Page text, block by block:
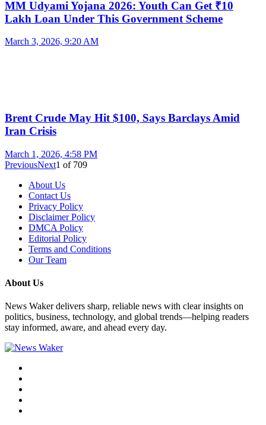
MM Udyami Yojana 2026: Youth Can Get ₹10
Lakh Loan Under This Government Scheme
March 3, 2026, 9:20 AM
Brent Crude May Hit $100, Says Barclays Amid
Iran Crisis
March 1, 2026, 4:58 PM
PreviousNext1 of 709
About Us
Contact Us
Privacy Policy
Disclaimer Policy
DMCA Policy
Editorial Policy
Terms and Conditions
Our Team
About Us
News Waker delivers sharp, reliable news with clear insights on
politics, business, technology, and global trends—helping readers
stay informed, aware, and ahead every day.